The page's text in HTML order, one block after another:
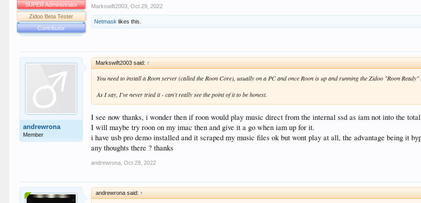
SUPER Administrator
Zidoo Beta Tester
Contributor
Markswift2003 Oct 29, 2022
Netmask likes this.
andrewrona
Member
Markswift2003 said: ↑
You need to install a Roon server (called the Roon Core), usually on a PC and once Roon is up and running the Zidoo "Roon
As I say, I've never tried it - can't really see the point of it to be honest.
I see now thanks, i wonder then if roon would play music direct from the internal ssd as iam not into the
I will maybe try roon on my imac then and give it a go when iam up for it.
i have usb pro demo installed and it scraped my music files ok but wont play at all, the advantage being it
any thoughts there ? thanks
andrewrona Oct 29, 2022
andrewrona said: ↑